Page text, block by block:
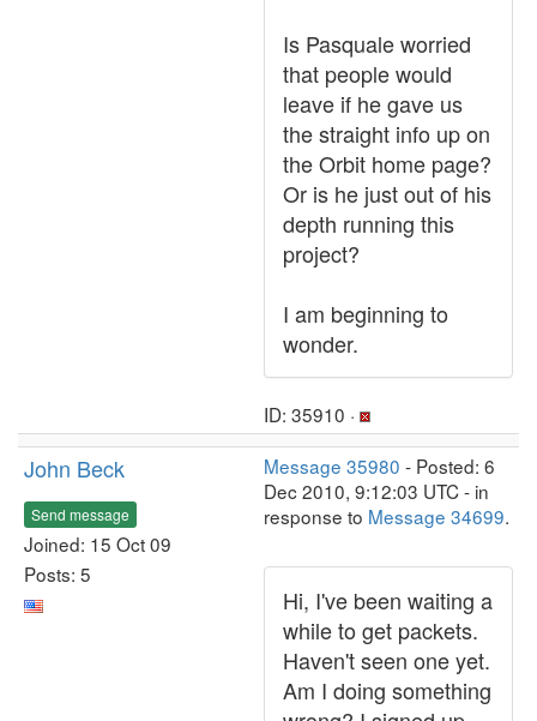
Is Pasquale worried
that people would
leave if he gave us
the straight info up on
the Orbit home page?
Or is he just out of his
depth running this
project?
I am beginning to
wonder.
ID: 35910 ·
John Beck
Send message
Joined: 15 Oct 09
Posts: 5
Message 35980 - Posted: 6
Dec 2010, 9:12:03 UTC - in
response to Message 34699.
Hi, I've been waiting a
while to get packets.
Haven't seen one yet.
Am I doing something